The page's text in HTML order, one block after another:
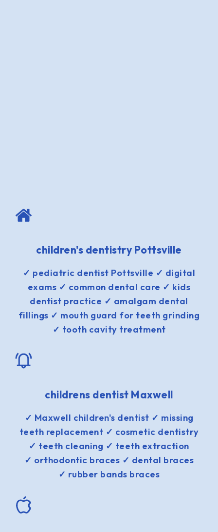
children's dentistry Pottsville
✓ pediatric dentist Pottsville ✓ digital
exams ✓ common dental care ✓ kids
dentist practice ✓ amalgam dental
fillings ✓ mouth guard for teeth grinding
✓ tooth cavity treatment
childrens dentist Maxwell
✓ Maxwell children's dentist ✓ missing
teeth replacement ✓ cosmetic dentistry
✓ teeth cleaning ✓ teeth extraction
✓ orthodontic braces ✓ dental braces
✓ rubber bands braces